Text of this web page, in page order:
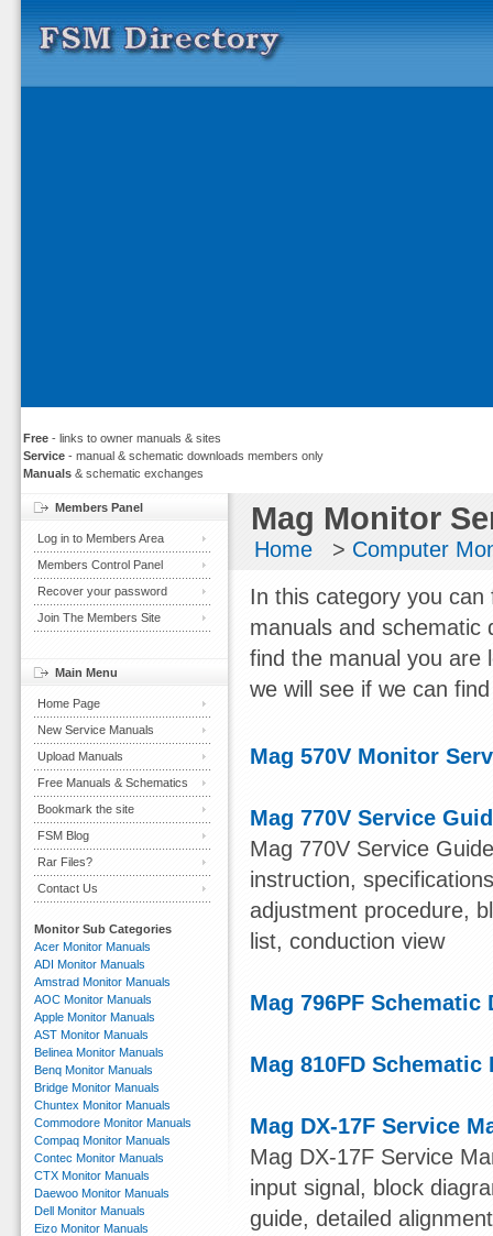
Free - links to owner manuals & sites
Service - manual & schematic downloads members only
Manuals & schematic exchanges
Mag Monitor
Home > Computer
In this category you
manuals and schematic
find the manual you are
we will see if we can
Mag 570V Monitor
Mag 770V Service
Mag 770V Service
instruction,
adjustment procedure,
list, conduction view
Mag 796PF Schematic
Mag 810FD Schematic
Mag DX-17F Service
Mag DX-17F Service
input signal, block
guide, detailed
Members Panel
Log in to Members Area
Members Control Panel
Recover your password
Join The Members Site
Main Menu
Home Page
New Service Manuals
Upload Manuals
Free Manuals & Schematics
Bookmark the site
FSM Blog
Rar Files?
Contact Us
Monitor Sub Categories
Acer Monitor Manuals
ADI Monitor Manuals
Amstrad Monitor Manuals
AOC Monitor Manuals
Apple Monitor Manuals
AST Monitor Manuals
Belinea Monitor Manuals
Benq Monitor Manuals
Bridge Monitor Manuals
Chuntex Monitor Manuals
Commodore Monitor Manuals
Compaq Monitor Manuals
Contec Monitor Manuals
CTX Monitor Manuals
Daewoo Monitor Manuals
Dell Monitor Manuals
Eizo Monitor Manuals